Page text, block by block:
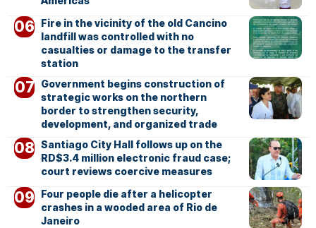
Fire in the vicinity of the old Cancino
landfill was controlled with no
casualties or damage to the transfer
station
Government begins construction of
strategic works on the northern
border to strengthen security,
development, and organized trade
Santiago City Hall follows up on the
RD$3.4 million electronic fraud case;
court reviews coercive measures
Four people die after a helicopter
crashes in a wooded area of Rio de
Janeiro